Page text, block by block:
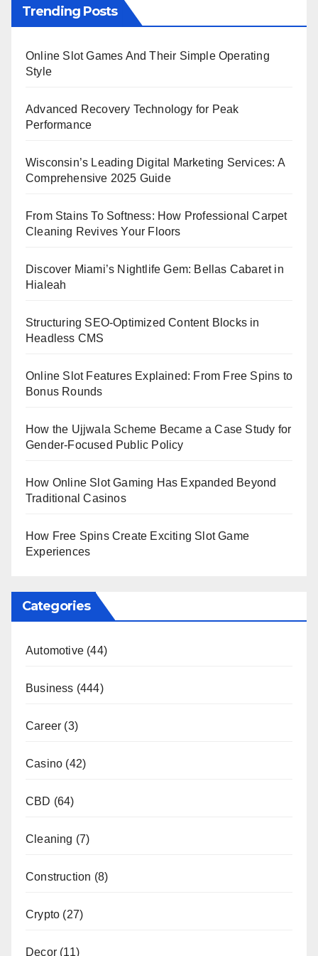
Trending Posts
Online Slot Games And Their Simple Operating
Style
Advanced Recovery Technology for Peak
Performance
Wisconsin’s Leading Digital Marketing Services: A
Comprehensive 2025 Guide
From Stains To Softness: How Professional Carpet
Cleaning Revives Your Floors
Discover Miami’s Nightlife Gem: Bellas Cabaret in
Hialeah
Structuring SEO-Optimized Content Blocks in
Headless CMS
Online Slot Features Explained: From Free Spins to
Bonus Rounds
How the Ujjwala Scheme Became a Case Study for
Gender-Focused Public Policy
How Online Slot Gaming Has Expanded Beyond
Traditional Casinos
How Free Spins Create Exciting Slot Game
Experiences
Categories
Automotive (44)
Business (444)
Career (3)
Casino (42)
CBD (64)
Cleaning (7)
Construction (8)
Crypto (27)
Decor (11)